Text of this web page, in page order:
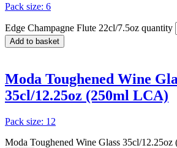
Pack size: 6
Edge Champagne Flute 22cl/7.5oz quantity
Add to basket
Moda Toughened Wine
35cl/12.25oz (250ml LCA)
Pack size: 12
Moda Toughened Wine Glass 35cl/